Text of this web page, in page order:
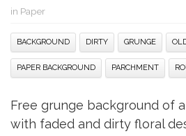
in Paper
BACKGROUND DIRTY GRUNGE
PAPER BACKGROUND PARCHMENT
Free grunge background of
with faded and dirty floral